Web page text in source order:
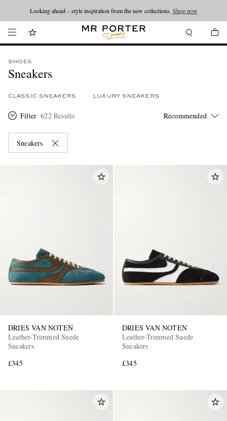
Looking ahead – style inspiration from the new collections. Shop now
SHOES
Sneakers
CLASSIC SNEAKERS LUXURY SNEAKERS
Filter 622 Results
Sneakers
DRIES VAN NOTEN
Leather-Trimmed Suede
Sneakers
£345
DRIES VAN NOTEN
Leather-Trimmed Suede
Sneakers
£345